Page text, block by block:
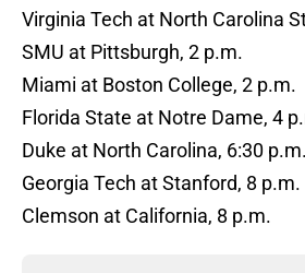
Virginia Tech at North Carolina
SMU at Pittsburgh, 2 p.m.
Miami at Boston College, 2 p.m.
Florida State at Notre Dame, 4
Duke at North Carolina, 6:30 p.m.
Georgia Tech at Stanford, 8 p.m.
Clemson at California, 8 p.m.